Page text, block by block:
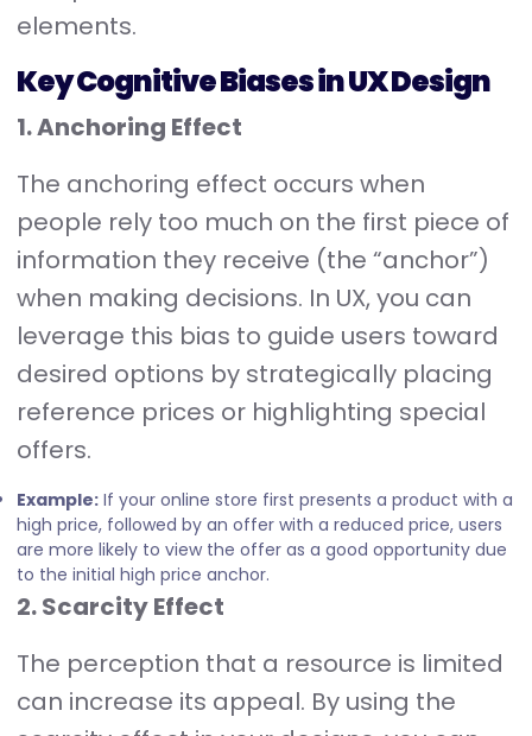
elements.
Key Cognitive Biases in UX Design
1. Anchoring Effect
The anchoring effect occurs when
people rely too much on the first piece of
information they receive (the “anchor”)
when making decisions. In UX, you can
leverage this bias to guide users toward
desired options by strategically placing
reference prices or highlighting special
offers.
Example: If your online store first presents a product with a
high price, followed by an offer with a reduced price, users
are more likely to view the offer as a good opportunity due
to the initial high price anchor.
2. Scarcity Effect
The perception that a resource is limited
can increase its appeal. By using the